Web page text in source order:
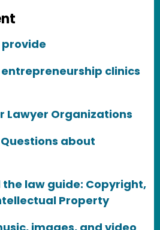
provide
entrepreneurship clinics
Lawyer Organizations
about
law guide: Copyright,
Property